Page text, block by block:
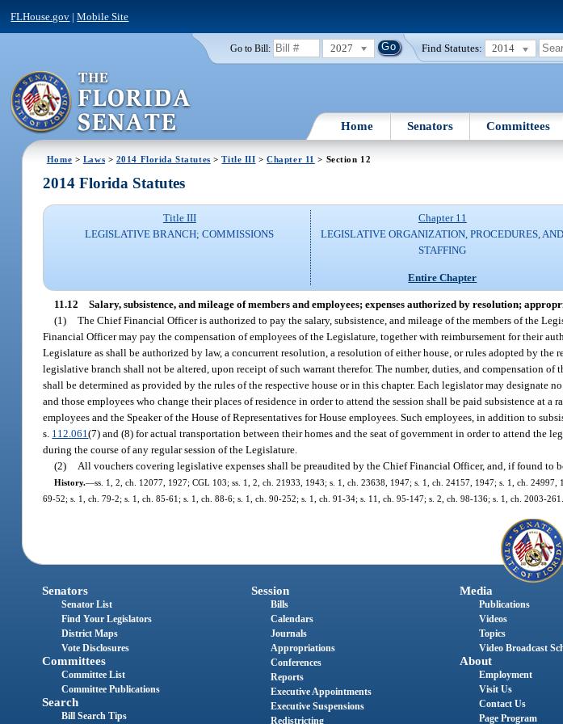
FLHouse.gov |Mobile Site
Go to Bill: 2027 Find Statutes: 2014
Home Senators Committees
Home > Laws > 2014 Florida Statutes >Title III >Chapter 11 > Section 12
2014 Florida Statutes
Title III
LEGISLATIVE BRANCH; COMMISSIONS
Chapter 11
LEGISLATIVE ORGANIZATION, PROCEDURES, AND
STAFFING
Entire Chapter
11.12 Salary, subsistence, and mileage of members and employees; expenses authorized by resolution;
(1) The Chief Financial Officer is authorized to pay the salary, subsistence, and mileage of the members of the
Financial Officer may pay the compensation of employees of the Legislature, together with reimbursement for their
Legislature as shall be authorized by law, a concurrent resolution, a resolution of either house, or rules adopted by
legislative branch shall not be altered, upon receipt of such warrant therefor. The number, duties, and compensation of
shall be determined as provided by the rules of the respective house or in this chapter. Each legislator may designate
and those employees who change their places of residence in order to attend the session shall be paid subsistence at a
employees and the Speaker of the House of Representatives for House employees. Such employees, in addition to
s. 112.061(7) and (8) for actual transportation between their homes and the seat of government in order to attend the
during the course of any regular session of the Legislature.
(2)
All vouchers covering legislative expenses shall be preaudited by the Chief Financial Officer, and, if found to
History.—ss. 1, 2, ch. 12077, 1927; CGL 103; ss. 1, 2, ch. 21933, 1943; s. 1, ch. 23638, 1947; s. 1, ch. 24157, 1947; s. 1, ch. 24997,
69-52; s. 1, ch. 79-2; s. 1, ch. 85-61; s. 1, ch. 88-6; s. 1, ch. 90-252; s. 1, ch. 91-34; s. 11, ch. 95-147; s. 2, ch. 98-136; s. 1, ch. 2003-261.
Senators
Senator List
Find Your Legislators
District Maps
Vote Disclosures
Committees
Committee List
Committee Publications
Search
Bill Search Tips
Session
Bills
Calendars
Journals
Appropriations
Conferences
Reports
Executive Appointments
Executive Suspensions
Redistricting
Media
Publications
Videos
Topics
Video Broadcast
About
Employment
Visit Us
Contact Us
Page Program